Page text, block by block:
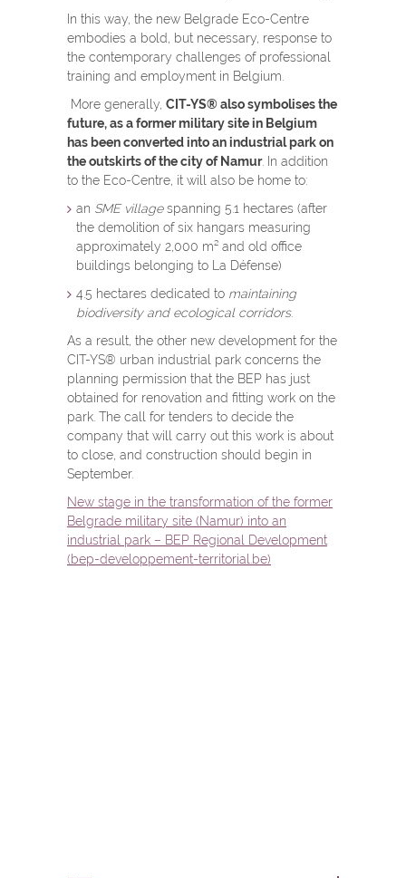
In this way, the new Belgrade Eco-Centre
embodies a bold, but necessary, response to
the contemporary challenges of professional
training and employment in Belgium.
More generally, CIT-YS®also symbolises the
future, as a former military site in Belgium
has been converted into an industrial park on
the outskirts of the city of Namur. In addition
to the Eco-Centre, it will also be home to:
an SME villagespanning 5.1 hectares (after
the demolition of six hangars measuring
approximately 2,000 m² and old office
buildings belonging to La Défense)
4.5 hectares dedicated to maintaining
biodiversity and ecological corridors.
As a result, the other new development for the
CIT-YS® urban industrial park concerns the
planning permission that the BEP has just
obtained for renovation and fitting work on the
park. The call for tenders to decide the
company that will carry out this work is about
to close, and construction should begin in
September.
New stage in the transformation of the former
Belgrade military site (Namur) into an
industrial park – BEP Regional Development
(bep-developpement-territorial.be)